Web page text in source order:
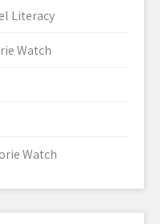
Literacy
Watch
Watch